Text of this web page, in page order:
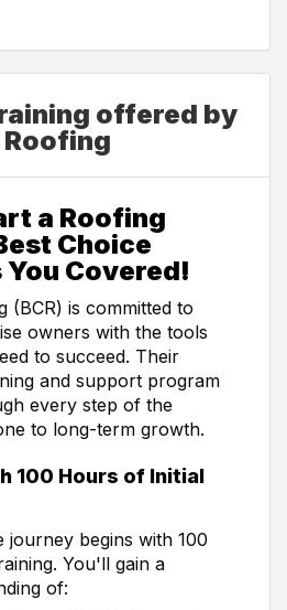
offered by
a Roofing
Choice
Covered!
(BCR) is committed to
owners with the tools
to succeed. Their
and support program
every step of the
to long-term growth.
100 Hours of Initial
journey begins with 100
You'll gain a
of: